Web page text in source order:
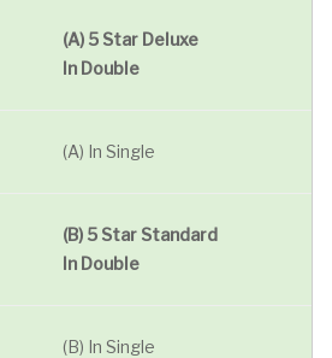
(A) 5 Star Deluxe
In Double
(A) In Single
(B) 5 Star Standard
In Double
(B) In Single